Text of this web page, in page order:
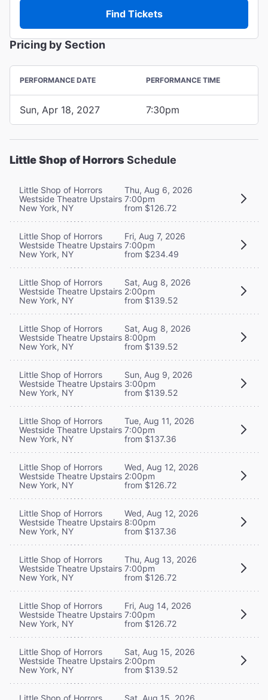
Find Tickets
Pricing by Section
PERFORMANCE DATE PERFORMANCE TIME
Sun, Apr 18, 2027 7:30pm
Little Shop of Horrors Schedule
Little Shop of Horrors
Westside Theatre Upstairs
New York, NY
Thu, Aug 6, 2026
7:00pm
from $126.72
Little Shop of Horrors
Westside Theatre Upstairs
New York, NY
Fri, Aug 7, 2026
7:00pm
from $234.49
Little Shop of Horrors
Westside Theatre Upstairs
New York, NY
Sat, Aug 8, 2026
2:00pm
from $139.52
Little Shop of Horrors
Westside Theatre Upstairs
New York, NY
Sat, Aug 8, 2026
8:00pm
from $139.52
Little Shop of Horrors
Westside Theatre Upstairs
New York, NY
Sun, Aug 9, 2026
3:00pm
from $139.52
Little Shop of Horrors
Westside Theatre Upstairs
New York, NY
Tue, Aug 11, 2026
7:00pm
from $137.36
Little Shop of Horrors
Westside Theatre Upstairs
New York, NY
Wed, Aug 12, 2026
2:00pm
from $126.72
Little Shop of Horrors
Westside Theatre Upstairs
New York, NY
Wed, Aug 12, 2026
8:00pm
from $137.36
Little Shop of Horrors
Westside Theatre Upstairs
New York, NY
Thu, Aug 13, 2026
7:00pm
from $126.72
Little Shop of Horrors
Westside Theatre Upstairs
New York, NY
Fri, Aug 14, 2026
7:00pm
from $126.72
Little Shop of Horrors
Westside Theatre Upstairs
New York, NY
Sat, Aug 15, 2026
2:00pm
from $139.52
Little Shop of Horrors
Sat, Aug 15, 2026